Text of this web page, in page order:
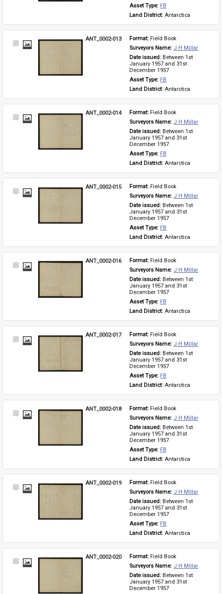
Asset Type: FB
Land District: Antarctica
Select
ANT_0002-013 Format: Field Book
Surveyors Name: J H Millar
Date issued: Between 1st
January 1957 and 31st
December 1957
Asset Type: FB
Land District: Antarctica
Select
ANT_0002-014 Format: Field Book
Surveyors Name: J H Millar
Date issued: Between 1st
January 1957 and 31st
December 1957
Asset Type: FB
Land District: Antarctica
Select
ANT_0002-015 Format: Field Book
Surveyors Name: J H Millar
Date issued: Between 1st
January 1957 and 31st
December 1957
Asset Type: FB
Land District: Antarctica
Select
ANT_0002-016 Format: Field Book
Surveyors Name: J H Millar
Date issued: Between 1st
January 1957 and 31st
December 1957
Asset Type: FB
Land District: Antarctica
Select
ANT_0002-017 Format: Field Book
Surveyors Name: J H Millar
Date issued: Between 1st
January 1957 and 31st
December 1957
Asset Type: FB
Land District: Antarctica
Select
ANT_0002-018 Format: Field Book
Surveyors Name: J H Millar
Date issued: Between 1st
January 1957 and 31st
December 1957
Asset Type: FB
Land District: Antarctica
Select
ANT_0002-019 Format: Field Book
Surveyors Name: J H Millar
Date issued: Between 1st
January 1957 and 31st
December 1957
Asset Type: FB
Land District: Antarctica
Select
ANT_0002-020 Format: Field Book
Surveyors Name: J H Millar
Date issued: Between 1st
January 1957 and 31st
December 1957